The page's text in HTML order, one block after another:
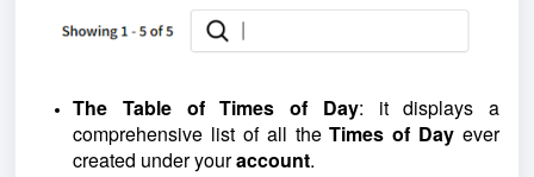
The Table of Times of Day: it displays a
comprehensive list of all theTimes of Day ever
created under youraccount.